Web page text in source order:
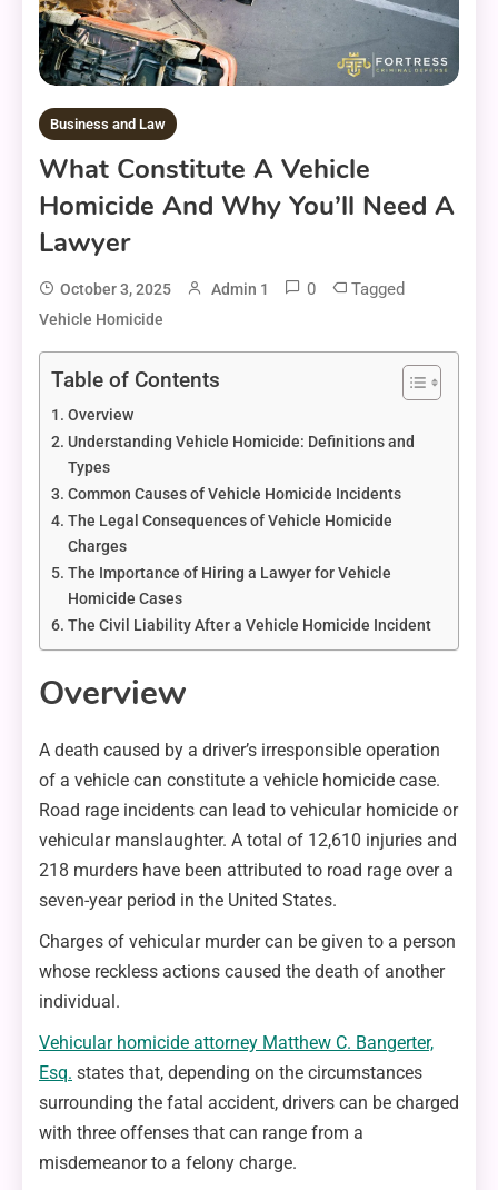
Business and Law
What Constitute A Vehicle
Homicide And Why You’ll Need A
Lawyer
October 3, 2025 Admin 1 0 Tagged
Vehicle Homicide
Table of Contents
Overview
Understanding Vehicle Homicide: Definitions and
Types
Common Causes of Vehicle Homicide Incidents
The Legal Consequences of Vehicle Homicide
Charges
The Importance of Hiring a Lawyer for Vehicle
Homicide Cases
The Civil Liability After a Vehicle Homicide Incident
Overview
A death caused by a driver’s irresponsible operation
of a vehicle can constitute a vehicle homicide case.
Road rage incidents can lead to vehicular homicide or
vehicular manslaughter. A total of 12,610 injuries and
218 murders have been attributed to road rage over a
seven-year period in the United States.
Charges of vehicular murder can be given to a person
whose reckless actions caused the death of another
individual.
Vehicular homicide attorney Matthew C. Bangerter,
Esq. states that, depending on the circumstances
surrounding the fatal accident, drivers can be charged
with three offenses that can range from a
misdemeanor to a felony charge.